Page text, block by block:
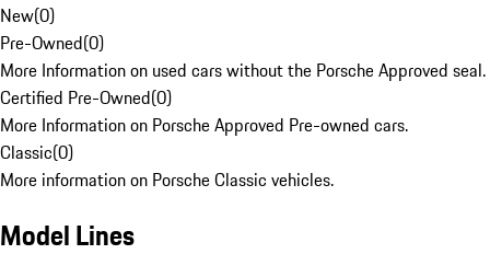
New(0)
Pre-Owned(0)
More Information on used cars without the Porsche Approved seal.
Certified Pre-Owned(0)
More Information on Porsche Approved Pre-owned cars.
Classic(0)
More information on Porsche Classic vehicles.
Model Lines